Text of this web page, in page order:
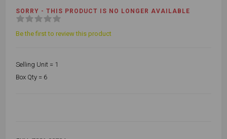
SORRY - THIS PRODUCT IS NO LONGER AVAILABLE
Be the first to review this product
Selling Unit = 1
Box Qty = 6